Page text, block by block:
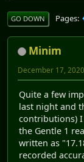
GO DOWN Pages
Minim
December 17,
Quite a few
last night and
contributions) I
the Gentle 1
written as
recorded